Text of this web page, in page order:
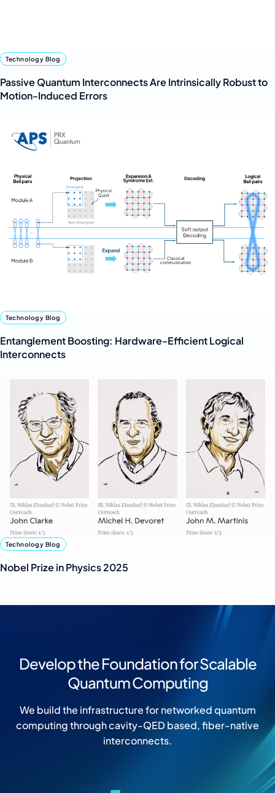
Technology Blog
Passive Quantum Interconnects Are Intrinsically Robust to
Motion-Induced Errors
Technology Blog
Entanglement Boosting: Hardware-Efficient Logical
Interconnects
Technology Blog
Nobel Prize in Physics 2025
Develop the Foundation for Scalable
Quantum Computing
We build the infrastructure for networked quantum
computing through cavity-QED based, fiber-native
interconnects.